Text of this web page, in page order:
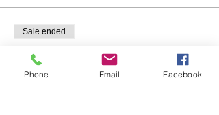
Sale ended
Ticket type
Individual
Phone Email Facebook